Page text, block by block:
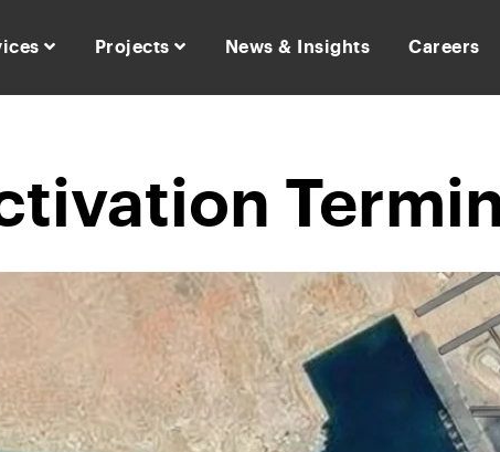
Projects News & Insights Careers